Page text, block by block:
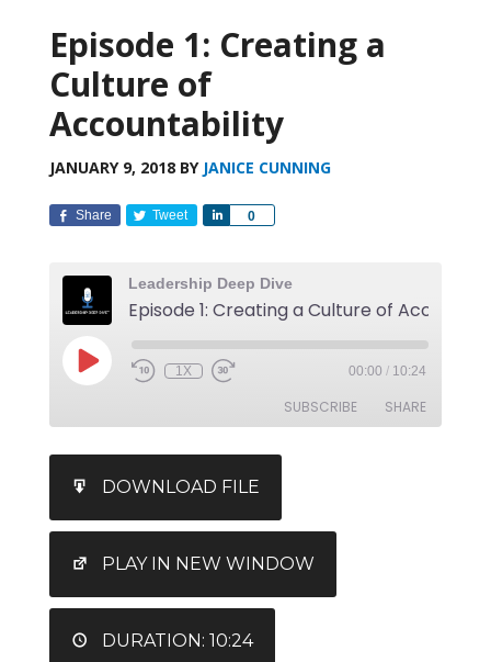
Episode 1: Creating a
Culture of
Accountability
JANUARY 9, 2018BY JANICE CUNNING
Share Tweet 0
Share
Leadership Deep Dive
1X 00:00 / 10:24
SUBSCRIBE SHARE
RSS FEED
LINK
EMBED
DOWNLOAD FILE
PLAY IN NEW WINDOW
DURATION: 10:24